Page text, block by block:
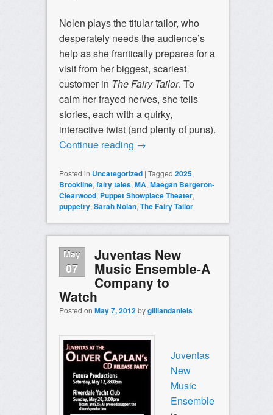
Nolen plays the titular tailor, who
desperately needs the audience’s
help as she frantically prepares for a
visit from her biggest, scariest
customer in The Fairy Tailor. To
calm her frayed nerves, she tells
stories, each with a quirky,
interactive twist (and plenty of puns).
Continue reading →
Posted in Uncategorized | Tagged 2025,
Brookline, fairy tales, MA, Maegan Bergeron-
Clearwood, Puppet Showplace Theater,
puppetry, Sarah Nolan, The Fairy Tailor
May
07
Juventas New
Music Ensemble-A
Company to
Watch
Posted on May 7, 2012bygilliandaniels
Juventas
New
Music
Ensemble